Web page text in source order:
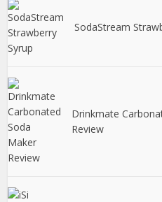
SodaStream
Drinkmate
Review